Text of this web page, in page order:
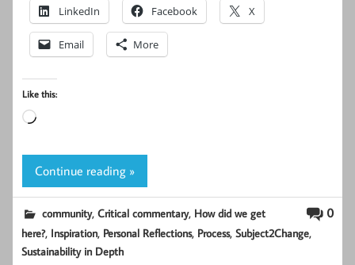
LinkedIn Facebook X
Email More
Like this:
Loading…
Continue reading »
0
community,Critical commentary, How did we get
here?, Inspiration, Personal Reflections, Process,Subject2Change,
Sustainability in Depth